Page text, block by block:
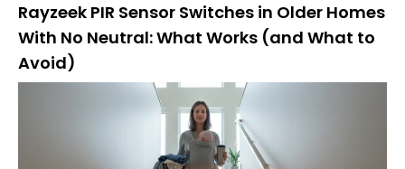
Rayzeek PIR Sensor Switches in Older Homes
With No Neutral: What Works (and What to
Avoid)